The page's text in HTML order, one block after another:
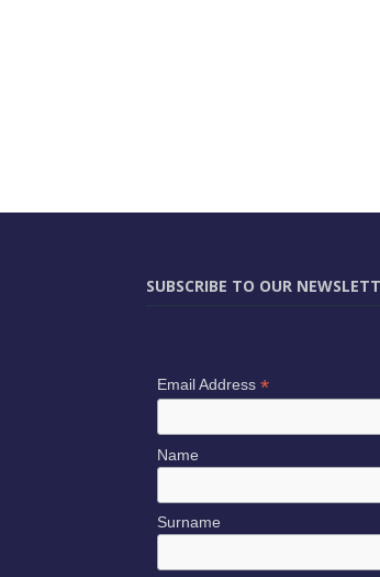
SUBSCRIBE TO OUR
Email Address *
Name
Surname